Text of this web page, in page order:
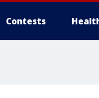
Contests